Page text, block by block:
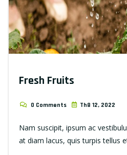
Fresh Fruits
0 Comments Th8 12, 2022
Nam suscipit, ipsum ac
at diam lacus, quis turpis tellus